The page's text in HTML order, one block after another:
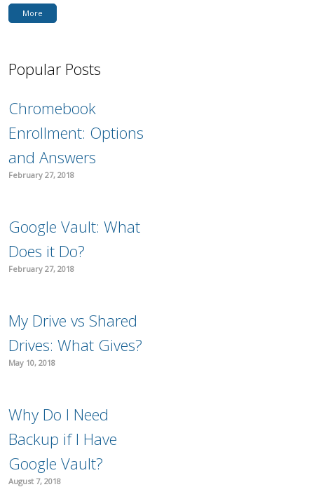
More
Popular Posts
Chromebook
Enrollment: Options
and Answers
February 27, 2018
Google Vault: What
Does it Do?
February 27, 2018
My Drive vs Shared
Drives: What Gives?
May 10, 2018
Why Do I Need
Backup if I Have
Google Vault?
August 7, 2018